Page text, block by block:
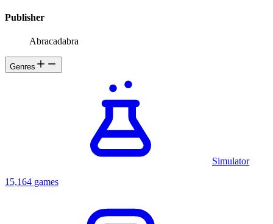
Publisher
Abracadabra
Genres
Simulator
15,164 games